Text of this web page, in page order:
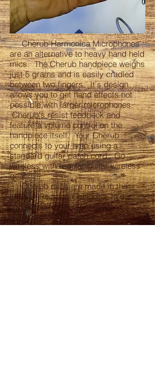
Cherub Harmonica Microphones
are an alternative to heavy hand held
mics. The Cherub handpiece weighs
just 5 grams and is easily cradled
between two fingers. It's design
allows you to get hand effects not
possible with larger microphones.
Cherub's resist feedback and
feature a volume control on the
handpiece itself. Your Cherub
connects to your amp using a
standard guitar patch cord. Go
wireless with regular guitar wireless
gear.
Cherub mics are made in the
USA, in Redding California, in our
two person shop (Michael &
Sharron). We're "hands on" and
production is limited. Cherub